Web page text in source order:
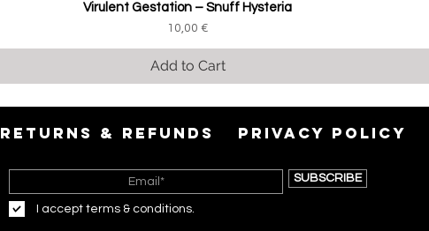
Virulent Gestation ‎– Snuff Hysteria
Price
10,00 €
Add to Cart
RETURNS & REFUNDS PRIVACY POLICY
SUBSCRIBE
I accept terms & conditions.